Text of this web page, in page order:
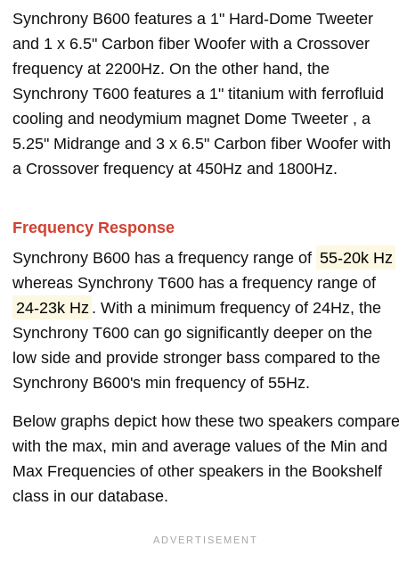
Synchrony B600 features a 1" Hard-Dome Tweeter
and 1 x 6.5" Carbon fiber Woofer with a Crossover
frequency at 2200Hz. On the other hand, the
Synchrony T600 features a 1" titanium with ferrofluid
cooling and neodymium magnet Dome Tweeter , a
5.25" Midrange and 3 x 6.5" Carbon fiber Woofer with
a Crossover frequency at 450Hz and 1800Hz.
Frequency Response
Synchrony B600 has a frequency range of 55-20k Hz
whereas Synchrony T600 has a frequency range of
24-23k Hz . With a minimum frequency of 24Hz, the
Synchrony T600 can go significantly deeper on the
low side and provide stronger bass compared to the
Synchrony B600's min frequency of 55Hz.
Below graphs depict how these two speakers compare
with the max, min and average values of the Min and
Max Frequencies of other speakers in the Bookshelf
class in our database.